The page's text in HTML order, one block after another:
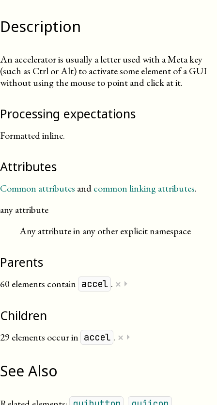
Description
An accelerator is usually a letter used with a Meta key
(such as Ctrl or Alt) to activate some element of aGUI
without using the mouse to point and click at it.
Processing expectations
Formatted inline.
Attributes
Common attributes andcommon linking attributes.
any attribute
Any attribute in any other explicit namespace
Parents
60 elements contain accel . × ⏵
Children
29 elements occur in accel . × ⏵
See Also